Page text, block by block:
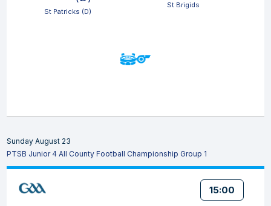
St Patricks (D)
St Brigids
Sunday August 23
PTSB Junior 4 All County Football Championship Group 1
15:00